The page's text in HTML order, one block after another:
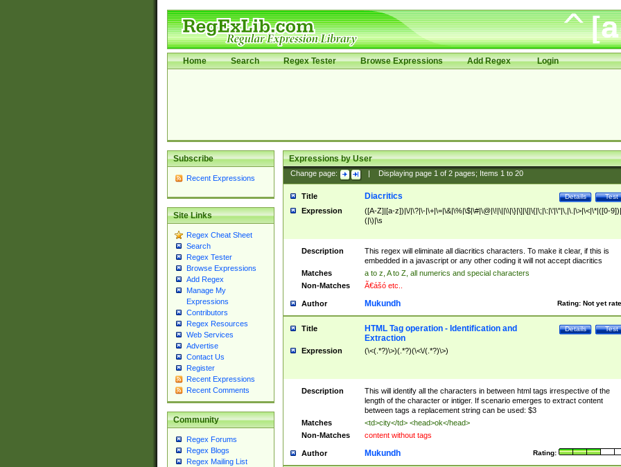
Home Search Regex Tester Browse Expressions Add Regex Login
Subscribe
Recent Expressions
Site Links
Regex Cheat Sheet
Search
Regex Tester
Browse Expressions
Add Regex
Manage My
Expressions
Contributors
Regex Resources
Web Services
Advertise
Contact Us
Register
Recent Expressions
Recent Comments
Community
Regex Forums
Regex Blogs
Regex Mailing List
Expressions by User
Change page: Displaying page 1of 2pages; Items 1to 20
Title Test
Details
Diacritics
Expression
([A-Z]|[a-z])|\/|\?|\-|\+|\=|\&|\%|\$|\#|\@|\!|\||\\|\}|\]|\[|\{|\;|\:|\'|\"|\,|\.|\>|\<|\*|([0-
(|\)|\s
Description
This regex will eliminate all diacritics characters. To make it clear, if this is
embedded in a javascript or any other coding it will not accept diacritics
Matches
a to z, A to Z, all numerics and special characters
Non-Matches
Ã€ášó etc..
Author Rating: Not yet
Mukundh
Title Test
Details
HTML Tag operation - Identification and
Extraction
Expression (\<(.*?)\>)(.*?)(\<\/(.*?)\>)
Description
This will identify all the characters in between html tags irrespective of the
length of the character or intiger. If scenario emerges to extract content
between tags a replacement string can be used: $3
Matches
<td>city</td> <head>ok</head>
Non-Matches
content without tags
Author Rating:
Mukundh